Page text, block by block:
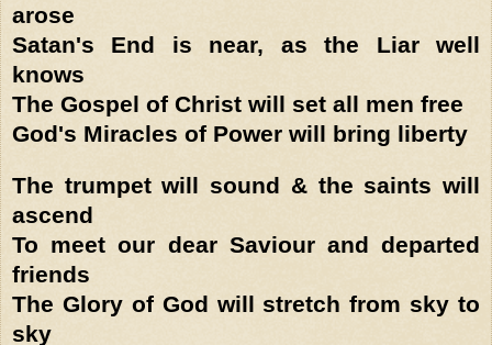
arose
Satan's End is near, as the Liar well
knows
The Gospel of Christ will set all men free
God's Miracles of Power will bring liberty
The trumpet will sound & the saints will
ascend
To meet our dear Saviour and departed
friends
The Glory of God will stretch from sky to
sky